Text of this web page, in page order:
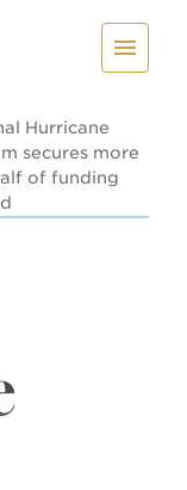
Hurricane
secures more
of funding